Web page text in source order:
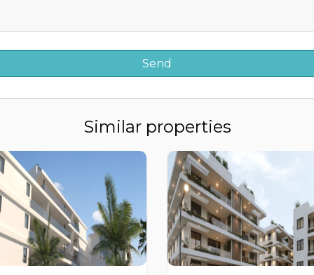
Similar properties